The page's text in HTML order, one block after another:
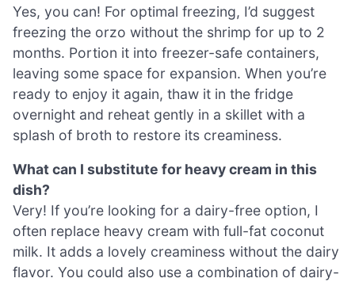
Yes, you can! For optimal freezing, I’d suggest
freezing the orzo without the shrimp for up to 2
months. Portion it into freezer-safe containers,
leaving some space for expansion. When you’re
ready to enjoy it again, thaw it in the fridge
overnight and reheat gently in a skillet with a
splash of broth to restore its creaminess.
What can I substitute for heavy cream in this
dish?
Very! If you’re looking for a dairy-free option, I
often replace heavy cream with full-fat coconut
milk. It adds a lovely creaminess without the dairy
flavor. You could also use a combination of dairy-